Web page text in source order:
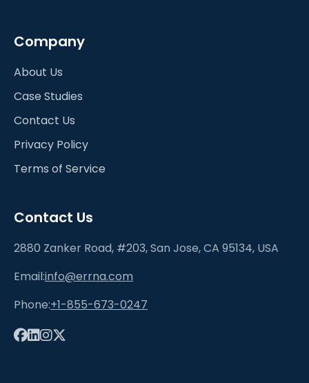
Company
About Us
Case Studies
Contact Us
Privacy Policy
Terms of Service
Contact Us
2880 Zanker Road, #203, San Jose, CA 95134, USA
Email:info@errna.com
Phone:+1-855-673-0247